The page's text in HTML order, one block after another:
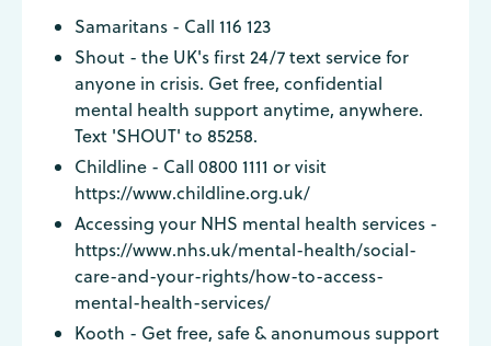
Samaritans - Call 116 123
Shout - the UK's first 24/7 text service for
anyone in crisis. Get free, confidential
mental health support anytime, anywhere.
Text 'SHOUT' to 85258.
Childline - Call 0800 1111 or visit
https://www.childline.org.uk/
Accessing your NHS mental health services -
https://www.nhs.uk/mental-health/social-
care-and-your-rights/how-to-access-
mental-health-services/
Kooth - Get free, safe & anonumous support